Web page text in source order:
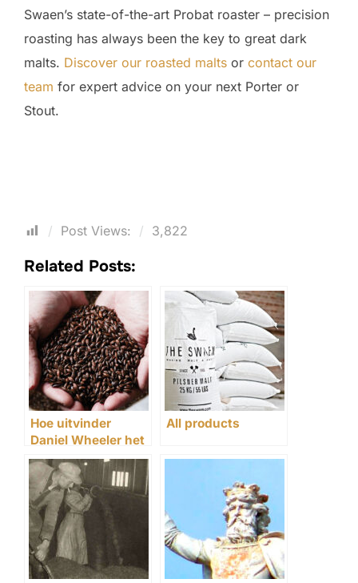
Swaen’s state-of-the-art Probat roaster – precision
roasting has always been the key to great dark
malts. Discover our roasted malts or contact our
team for expert advice on your next Porter or
Stout.
Post Views: 3,822
Related Posts:
Hoe uitvinder
Daniel Wheeler het
mouten
revolutioneerde
All products